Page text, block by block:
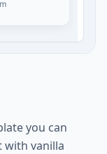
you can
with vanilla